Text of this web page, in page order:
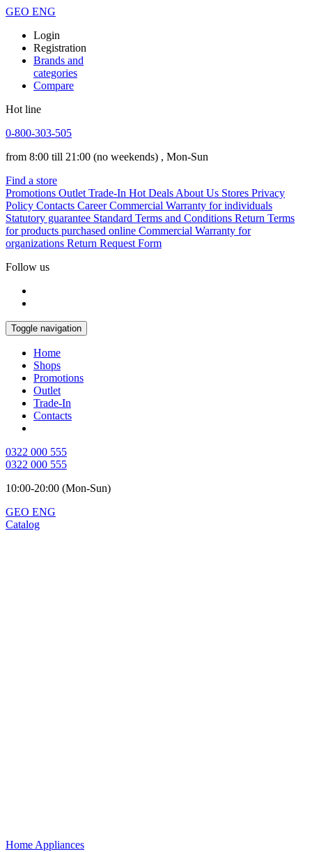
GEO ENG
Login
Registration
Brands and
categories
Compare
Hot line
0-800-303-505
from 8:00 till 21:00 (no weekends) , Mon-Sun
Find a store
Promotions Outlet Trade-In Hot Deals About Us Stores Privacy
Policy Contacts Career Commercial Warranty for individuals
Statutory guarantee Standard Terms and Conditions Return Terms
for products purchased online Commercial Warranty for
organizations Return Request Form
Follow us
Toggle navigation
Home
Shops
Promotions
Outlet
Trade-In
Contacts
0322 000 555
0322 000 555
10:00-20:00 (Mon-Sun)
GEO ENG
Catalog
Home Appliances